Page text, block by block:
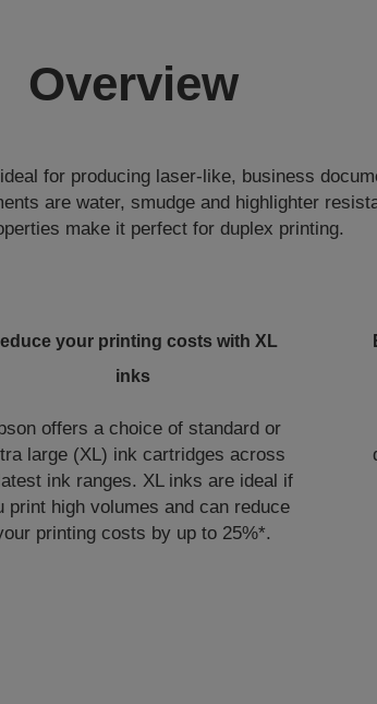
Overview
for producing laser-like, business
are water, smudge and highlighter
make it perfect for duplex printing.
your printing costs with XL
inks
offers a choice of standard or
large (XL) ink cartridges across
ink ranges. XL inks are ideal if
print high volumes and can reduce
printing costs by up to 25%*.